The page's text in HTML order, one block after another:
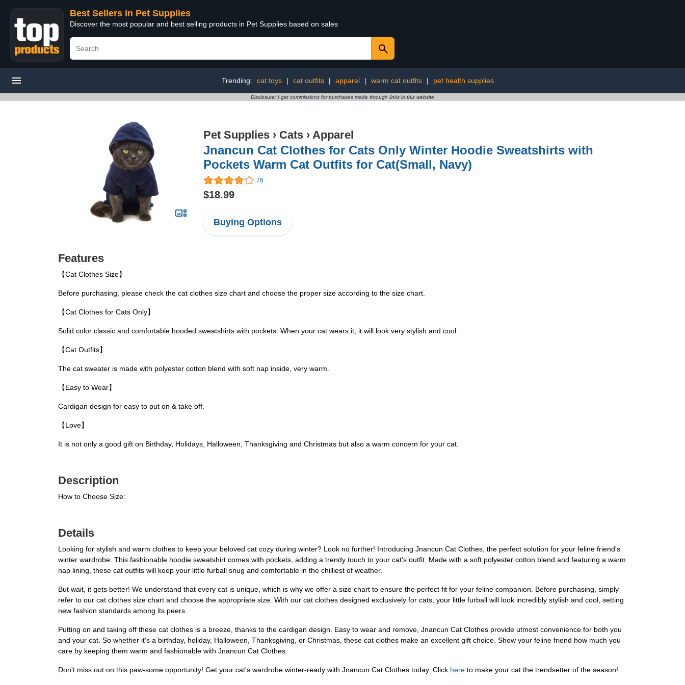
Best Sellers in Pet Supplies
Discover the most popular and best selling products in Pet Supplies based on sales
Trending: cat toys | cat outfits | apparel | warm cat outfits | pet health supplies
Disclosure: I get commissions for purchases made through links in this website
Pet Supplies › Cats › Apparel
Jnancun Cat Clothes for Cats Only Winter Hoodie Sweatshirts with
Pockets Warm Cat Outfits for Cat(Small, Navy)
76
$18.99
Buying Options
Features
【Cat Clothes Size】
Before purchasing, please check the cat clothes size chart and choose the proper size according to the size chart.
【Cat Clothes for Cats Only】
Solid color classic and comfortable hooded sweatshirts with pockets. When your cat wears it, it will look very stylish and cool.
【Cat Outfits】
The cat sweater is made with polyester cotton blend with soft nap inside, very warm.
【Easy to Wear】
Cardigan design for easy to put on & take off.
【Love】
It is not only a good gift on Birthday, Holidays, Halloween, Thanksgiving and Christmas but also a warm concern for your cat.
Description
How to Choose Size:
Details
Looking for stylish and warm clothes to keep your beloved cat cozy during winter? Look no further! Introducing Jnancun Cat Clothes, the perfect solution for your feline friend's
winter wardrobe. This fashionable hoodie sweatshirt comes with pockets, adding a trendy touch to your cat's outfit. Made with a soft polyester cotton blend and featuring a warm
nap lining, these cat outfits will keep your little furball snug and comfortable in the chilliest of weather.
But wait, it gets better! We understand that every cat is unique, which is why we offer a size chart to ensure the perfect fit for your feline companion. Before purchasing, simply
refer to our cat clothes size chart and choose the appropriate size. With our cat clothes designed exclusively for cats, your little furball will look incredibly stylish and cool, setting
new fashion standards among its peers.
Putting on and taking off these cat clothes is a breeze, thanks to the cardigan design. Easy to wear and remove, Jnancun Cat Clothes provide utmost convenience for both you
and your cat. So whether it's a birthday, holiday, Halloween, Thanksgiving, or Christmas, these cat clothes make an excellent gift choice. Show your feline friend how much you
care by keeping them warm and fashionable with Jnancun Cat Clothes.
Don't miss out on this paw-some opportunity! Get your cat's wardrobe winter-ready with Jnancun Cat Clothes today. Click here to make your cat the trendsetter of the season!